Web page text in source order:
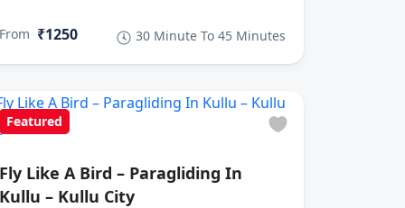
From ₹1250 30 Minute To 45 Minutes
Featured
Fly Like A Bird – Paragliding In
Kullu – Kullu City